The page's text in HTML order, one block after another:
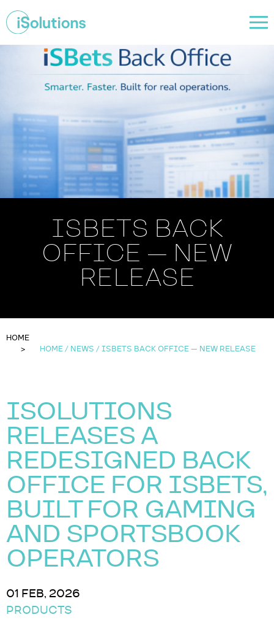
ISBETS BACK
OFFICE — NEW
RELEASE
HOME
HOME / NEWS / ISBETS BACK OFFICE — NEW RELEASE
ISOLUTIONS
RELEASES A
REDESIGNED BACK
OFFICE FOR ISBETS,
BUILT FOR GAMING
AND SPORTSBOOK
OPERATORS
01 FEB, 2026
PRODUCTS